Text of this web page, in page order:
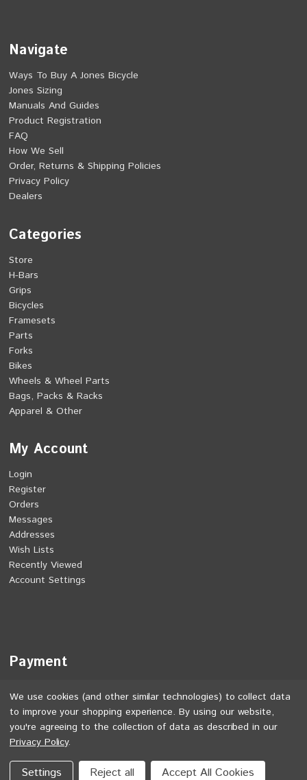
Navigate
Ways To Buy A Jones Bicycle
Jones Sizing
Manuals And Guides
Product Registration
FAQ
How We Sell
Order, Returns & Shipping Policies
Privacy Policy
Dealers
Categories
Store
H-Bars
Grips
Bicycles
Framesets
Parts
Forks
Bikes
Wheels & Wheel Parts
Bags, Packs & Racks
Apparel & Other
My Account
Login
Register
Orders
Messages
Addresses
Wish Lists
Recently Viewed
Account Settings
Payment
We use cookies (and other similar technologies) to collect data
to improve your shopping experience.By using our website,
you're agreeing to the collection of data as described in our
Privacy Policy.
Settings Reject all Accept All Cookies